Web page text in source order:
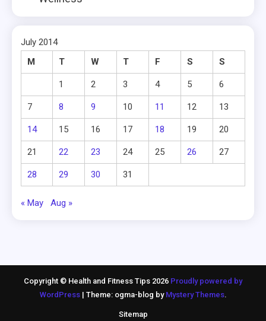
July 2014
M
T W T F S S
1 2 3 4 5 6
7 8 9 10 11 12 13
14 15 16 17 18 19 20
21 22 23 24 25 26 27
28 29 30 31
« May Aug »
Copyright © Health and Fitness Tips 2026 Proudly powered by
WordPress | Theme: ogma-blog by Mystery Themes.
Sitemap